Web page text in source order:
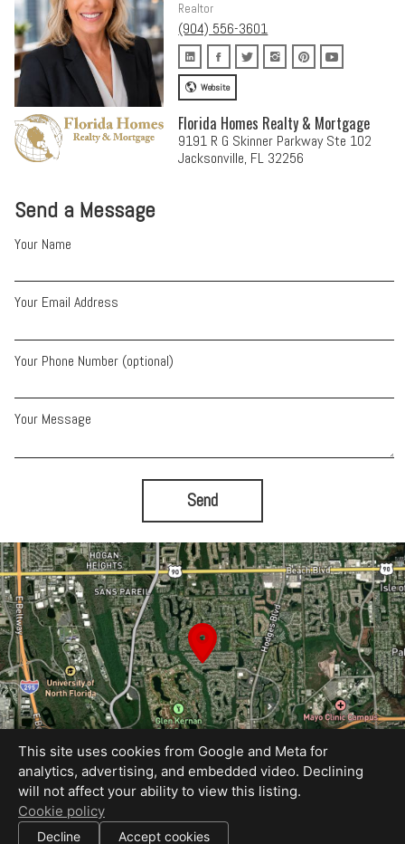
Send a Message
Your Name
Your Email Address
Your Phone Number (optional)
Your Message
Send
Realtor
(904) 556-3601
Website
Florida Homes Realty & Mortgage
9191 R G Skinner Parkway Ste 102
Jacksonville, FL 32256
All information deemed reliable but not guaranteed. |
This site uses cookies from Google and Meta for
analytics, advertising, and embedded video. Declining
will not affect your ability to view this listing.
Cookie policy
Decline Accept cookies